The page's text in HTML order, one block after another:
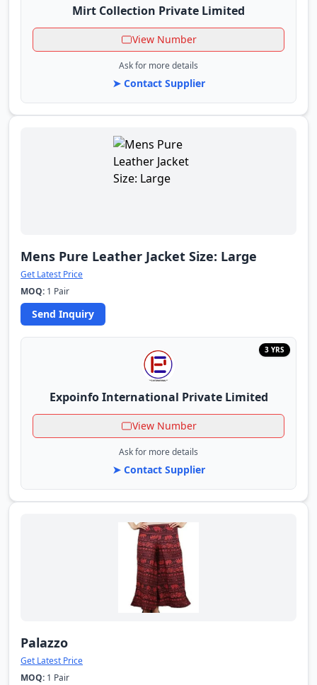
Mirt Collection Private Limited
View Number
Ask for more details
➤ Contact Supplier
Mens Pure Leather Jacket Size: Large
Get Latest Price
MOQ: 1 Pair
Send Inquiry
3 YRS
Expoinfo International Private Limited
View Number
Ask for more details
➤ Contact Supplier
Palazzo
Get Latest Price
MOQ: 1 Pair